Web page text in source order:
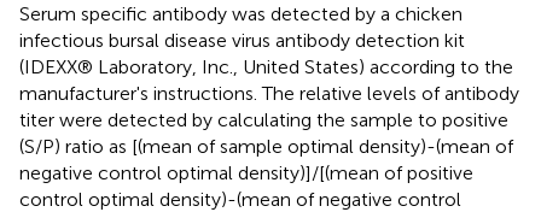
Serum specific antibody was detected by a chicken
infectious bursal disease virus antibody detection kit
(IDEXX® Laboratory, Inc., United States) according to the
manufacturer's instructions. The relative levels of antibody
titer were detected by calculating the sample to positive
(S/P) ratio as [(mean of sample optimal density)-(mean of
negative control optimal density)]/[(mean of positive
control optimal density)-(mean of negative control